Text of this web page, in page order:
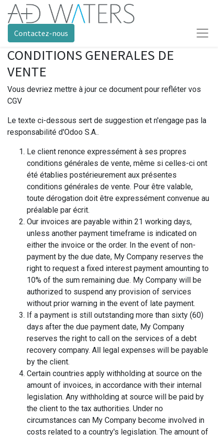
Contactez-nous
CONDITIONS GENERALES DE
VENTE
Vous devriez mettre à jour ce document pour refléter vos
CGV
Le texte ci-dessous sert de suggestion et n'engage pas la
responsabilité d'Odoo S.A..
Le client renonce expressément à ses propres
conditions générales de vente, même si celles-ci ont
été établies postérieurement aux présentes
conditions générales de vente. Pour être valable,
toute dérogation doit être expressément convenue au
préalable par écrit.
Our invoices are payable within 21 working days,
unless another payment timeframe is indicated on
either the invoice or the order. In the event of non-
payment by the due date, My Company reserves the
right to request a fixed interest payment amounting to
10% of the sum remaining due. My Company will be
authorized to suspend any provision of services
without prior warning in the event of late payment.
If a payment is still outstanding more than sixty (60)
days after the due payment date, My Company
reserves the right to call on the services of a debt
recovery company. All legal expenses will be payable
by the client.
Certain countries apply withholding at source on the
amount of invoices, in accordance with their internal
legislation. Any withholding at source will be paid by
the client to the tax authorities. Under no
circumstances can My Company become involved in
costs related to a country's legislation. The amount of